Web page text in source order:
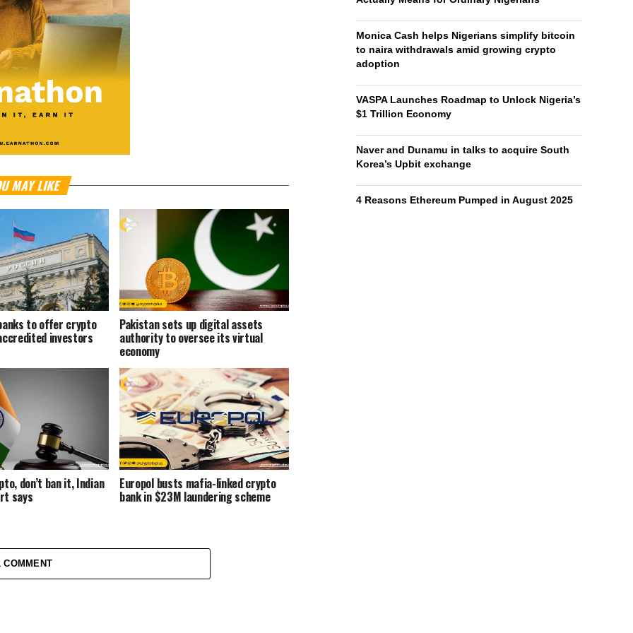
MAY LIKE
to offer crypto
investors
Pakistan sets up digital assets
authority to oversee its virtual
economy
don’t ban it, Indian
says
Europol busts mafia-linked crypto
bank in $23M laundering scheme
COMMENT
Monica Cash helps Nigerians simplify bitcoin
to naira withdrawals amid growing crypto
adoption
VASPA Launches Roadmap to Unlock Nigeria’s
$1 Trillion Economy
Naver and Dunamu in talks to acquire South
Korea’s Upbit exchange
4 Reasons Ethereum Pumped in August 2025